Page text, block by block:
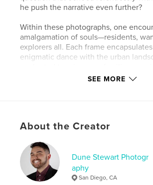
he push the narrative even further?
Within these photographs, one
amalgamation of souls—residents,
explorers all. Each frame
enigmatic dance with the urban
his own, or just another chapter in the
pulsating heart and the souls who
London's vibrant tapestry. His quest to
unseen narratives within the city's
a testament to his relentless pursuit of
profound understanding of the world
SEE MORE
About the Creator
Dune Stewart Photogr
aphy
San Diego, CA